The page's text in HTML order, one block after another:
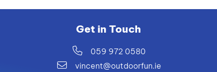
Get in Touch
059 972 0580
vincent@outdoorfun.ie